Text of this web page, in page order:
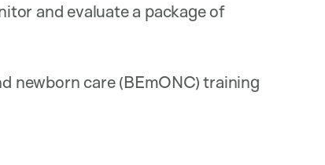
and evaluate a package of
newborn care (BEmONC) training